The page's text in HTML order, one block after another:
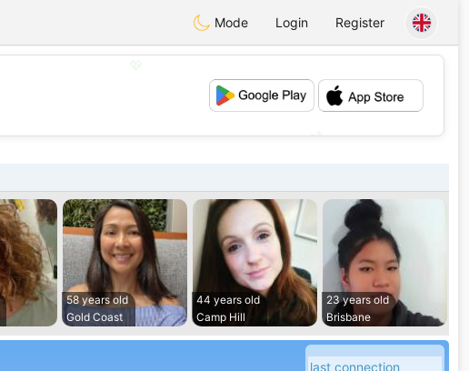
Mode Login Register
58 years old
Gold Coast
44 years old
Camp Hill
23 years old
Brisbane
last connection